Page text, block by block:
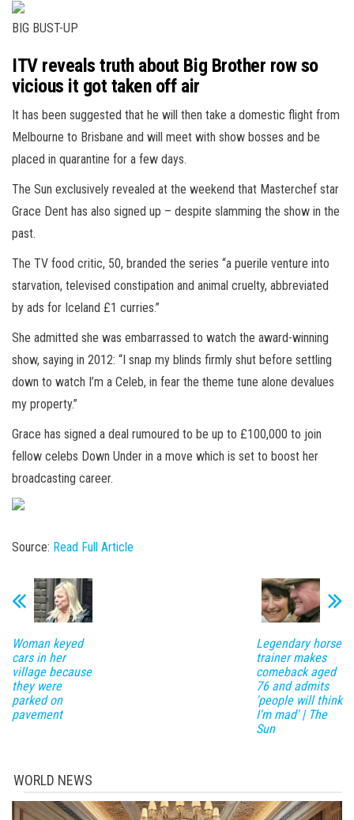
BIG BUST-UP
ITV reveals truth about Big Brother row so
vicious it got taken off air
It has been suggested that he will then take a domestic flight from
Melbourne to Brisbane and will meet with show bosses and be
placed in quarantine for a few days.
The Sun exclusively revealed at the weekend that Masterchef star
Grace Dent has also signed up – despite slamming the show in the
past.
The TV food critic, 50, branded the series “a puerile venture into
starvation, televised constipation and animal cruelty, abbreviated
by ads for Iceland £1 curries.”
She admitted she was embarrassed to watch the award-winning
show, saying in 2012: “I snap my blinds firmly shut before settling
down to watch I’m a Celeb, in fear the theme tune alone devalues
my property.”
Grace has signed a deal rumoured to be up to £100,000 to join
fellow celebs Down Under in a move which is set to boost her
broadcasting career.
Source: Read Full Article
Woman keyed
cars in her
village because
they were
parked on
pavement
Legendary horse
trainer makes
comeback aged
76 and admits
'people will think
I'm mad' | The
Sun
WORLD NEWS